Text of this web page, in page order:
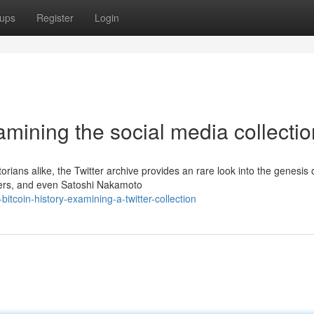
Register Login
the social media
alike, the Twitter archive provides an rare look into the genesis
and even Satoshi Nakamoto
history-examining-a-twitter-collection